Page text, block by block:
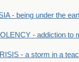
- being under the
- addiction to
- a storm in a